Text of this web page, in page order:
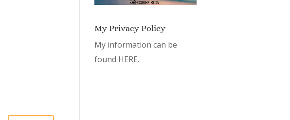
My Privacy Policy
My information can be
found HERE.